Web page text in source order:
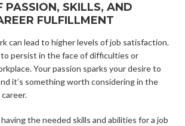
PASSION, SKILLS, AND
FULFILLMENT
can lead to higher levels of job satisfaction.
persist in the face of difficulties or
Your passion sparks your desire to
it’s something worth considering in the
the needed skills and abilities for a job